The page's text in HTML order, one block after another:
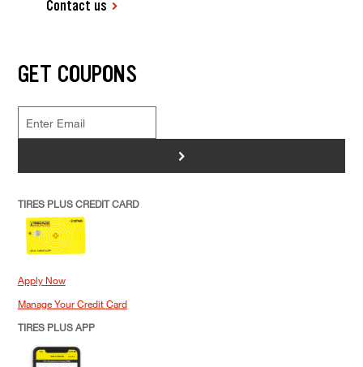
Contact us
GET COUPONS
>
TIRES PLUS CREDIT CARD
Apply Now
Manage Your Credit Card
TIRES PLUS APP